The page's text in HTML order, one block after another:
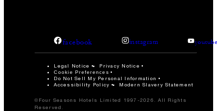
facebook instagram
Legal Notice Privacy Notice
Cookie Preferences
Do Not Sell My Personal Information
Accessibility Policy
Modern Slavery Statement
©Four Seasons Hotels Limited 1997-2026. All Rights
Reserved.